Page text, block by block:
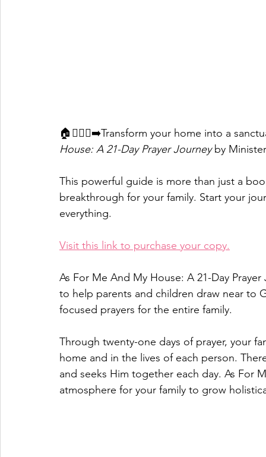
🏠🧎🏽‍♀️‍➡️Transform your home into a
House: A 21-Day Prayer Journey by
This powerful guide is more than just a
breakthrough for your family. Start your
everything.
Visit this link to purchase your copy.
As For Me And My House: A 21-Day
to help parents and children draw near to
focused prayers for the entire family.
Through twenty-one days of prayer, your
home and in the lives of each person.
and seeks Him together each day. As For
atmosphere for your family to grow